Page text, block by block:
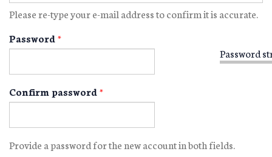
Please re-type your e-mail address to confirm it is accurate.
Password
Password *
Confirm password *
Provide a password for the new account in both fields.